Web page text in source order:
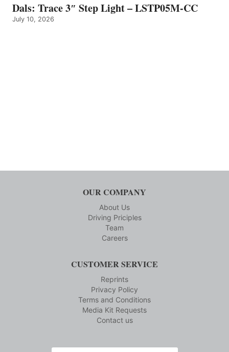
Dals: Trace 3″ Step Light – LSTP05M-CC
July 10, 2026
OUR COMPANY
About Us
Driving Priciples
Team
Careers
CUSTOMER SERVICE
Reprints
Privacy Policy
Terms and Conditions
Media Kit Requests
Contact us